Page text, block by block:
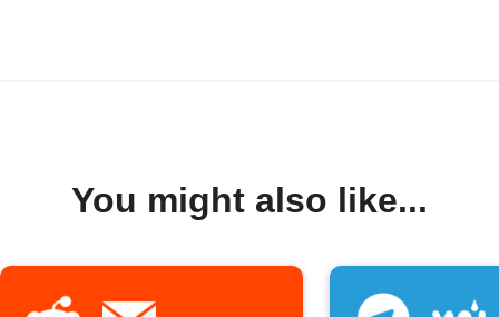
You might also like...